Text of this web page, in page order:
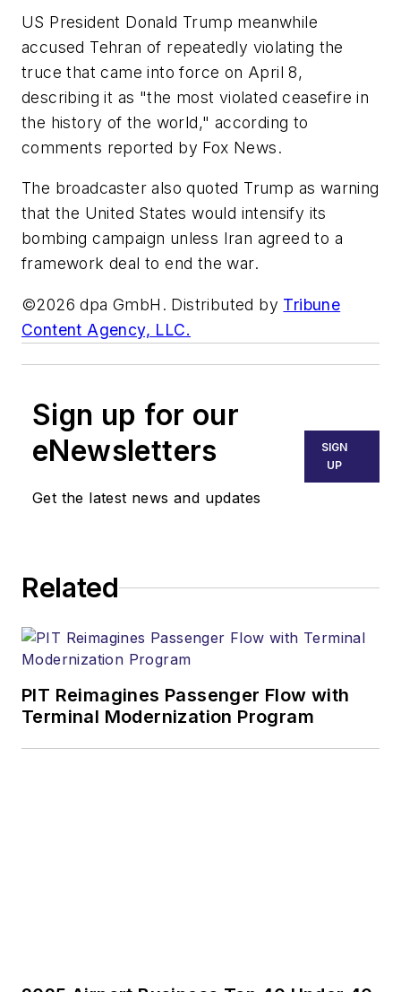
US President Donald Trump meanwhile
accused Tehran of repeatedly violating the
truce that came into force on April 8,
describing it as "the most violated ceasefire in
the history of the world," according to
comments reported by Fox News.
The broadcaster also quoted Trump as warning
that the United States would intensify its
bombing campaign unless Iran agreed to a
framework deal to end the war.
©2026 dpa GmbH. Distributed by Tribune
Content Agency, LLC.
Sign up for our
eNewsletters
Get the latest news and updates
SIGN
UP
Related
PIT Reimagines Passenger Flow with
Terminal Modernization Program